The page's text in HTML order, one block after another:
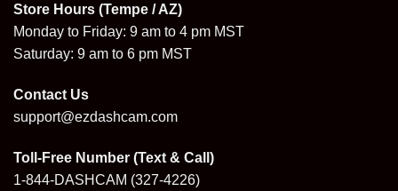
Store Hours (Tempe / AZ)
Monday to Friday: 9 am to 4 pm MST
Saturday: 9 am to 6 pm MST
Contact Us
support@ezdashcam.com
Toll-Free Number (Text & Call)
1-844-DASHCAM (327-4226)